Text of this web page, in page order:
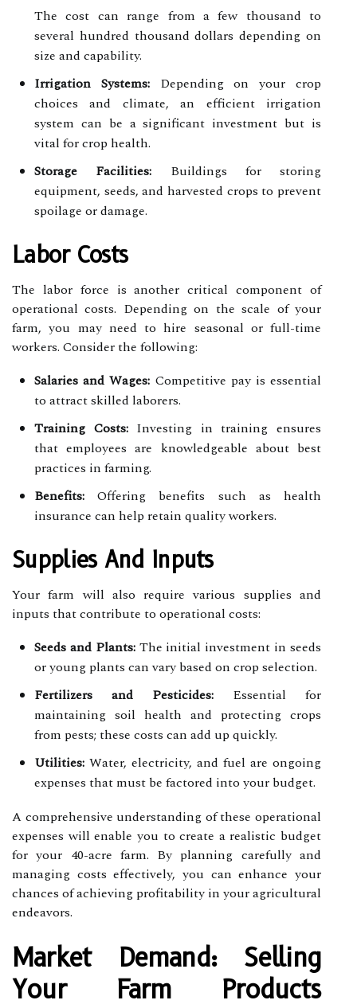
The cost can range from a few thousand to
several hundred thousand dollars depending on
size and capability.
Irrigation Systems:Depending on your crop
choices and climate, an efficient irrigation
system can be a significant investment but is
vital for crop health.
Storage Facilities: Buildings for storing
equipment, seeds, and harvested crops to prevent
spoilage or damage.
Labor Costs
The labor force is another critical component of
operational costs. Depending on the scale of your
farm, you may need to hire seasonal or full-time
workers. Consider the following:
Salaries and Wages: Competitive pay is essential
to attract skilled laborers.
Training Costs:Investing in training ensures
that employees are knowledgeable about best
practices in farming.
Benefits: Offering benefits such as health
insurance can help retain quality workers.
Supplies And Inputs
Your farm will also require various supplies and
inputs that contribute to operational costs:
Seeds and Plants:The initial investment in seeds
or young plants can vary based on crop selection.
Fertilizers and Pesticides: Essential for
maintaining soil health and protecting crops
from pests; these costs can add up quickly.
Utilities: Water, electricity, and fuel are ongoing
expenses that must be factored into your budget.
A comprehensive understanding of these operational
expenses will enable you to create a realistic budget
for your 40-acre farm. By planning carefully and
managing costs effectively, you can enhance your
chances of achieving profitability in your agricultural
endeavors.
Market Demand: Selling
Your Farm Products